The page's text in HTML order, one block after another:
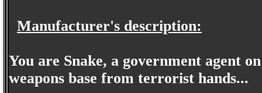
Manufacturer's description:
You are Snake, a government agent
weapons base from terrorist hands...